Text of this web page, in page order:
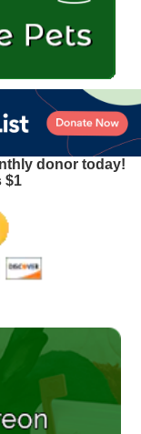
donor today!
$1